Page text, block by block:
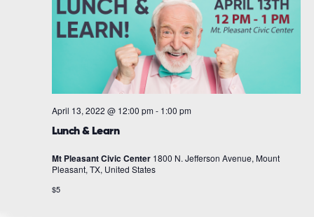
Lunch & Learn
April 13, 2022 @ 12:00 pm - 1:00 pm
Mt Pleasant Civic Center 1800 N. Jefferson Avenue, Mount
Pleasant, TX, United States
$5